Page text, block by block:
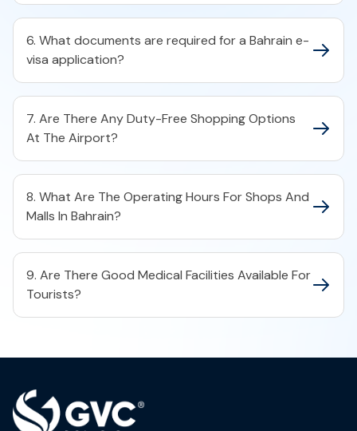
6. What documents are required for a Bahrain e-
visa application?​
7. Are There Any Duty-Free Shopping Options
At The Airport?
8. What Are The Operating Hours For Shops And
Malls In Bahrain?
9. Are There Good Medical Facilities Available For
Tourists?